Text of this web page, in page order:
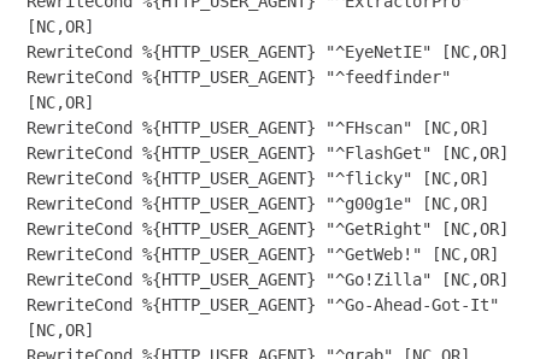
[NC,OR]
RewriteCond %{HTTP_USER_AGENT} "^EyeNetIE" [NC,OR]
RewriteCond %{HTTP_USER_AGENT} "^feedfinder"
[NC,OR]
RewriteCond %{HTTP_USER_AGENT} "^FHscan" [NC,OR]
RewriteCond %{HTTP_USER_AGENT} "^FlashGet" [NC,OR]
RewriteCond %{HTTP_USER_AGENT} "^flicky" [NC,OR]
RewriteCond %{HTTP_USER_AGENT} "^g00g1e" [NC,OR]
RewriteCond %{HTTP_USER_AGENT} "^GetRight" [NC,OR]
RewriteCond %{HTTP_USER_AGENT} "^GetWeb!" [NC,OR]
RewriteCond %{HTTP_USER_AGENT} "^Go!Zilla" [NC,OR]
RewriteCond %{HTTP_USER_AGENT} "^Go-Ahead-Got-It"
[NC,OR]
RewriteCond %{HTTP_USER_AGENT} "^grab" [NC,OR]